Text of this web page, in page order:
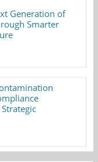
Generation of
Smarter